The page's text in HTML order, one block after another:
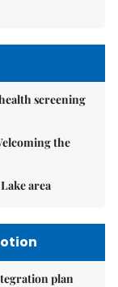
screening
the
area
plan